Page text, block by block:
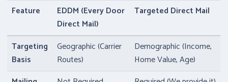
Feature
EDDM (Every Door
Direct Mail)
Targeted Direct Mail
Targeting
Basis
Geographic (Carrier
Routes)
Demographic (Income,
Home Value, Age)